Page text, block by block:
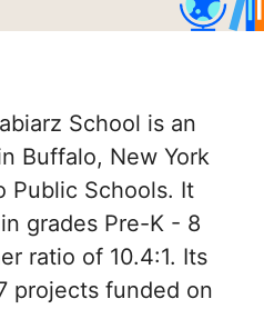
School is an
Buffalo, New York
Public Schools. It
grades Pre-K - 8
ratio of 10.4:1. Its
projects funded on